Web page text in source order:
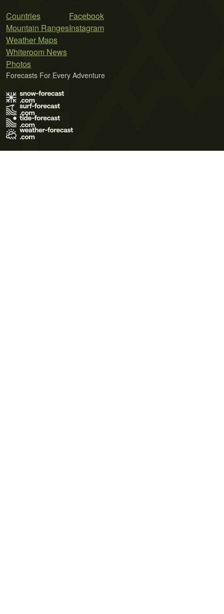
Countries
Mountain Ranges
Weather Maps
Whiteroom News
Photos
Facebook
Instagram
Forecasts For Every Adventure